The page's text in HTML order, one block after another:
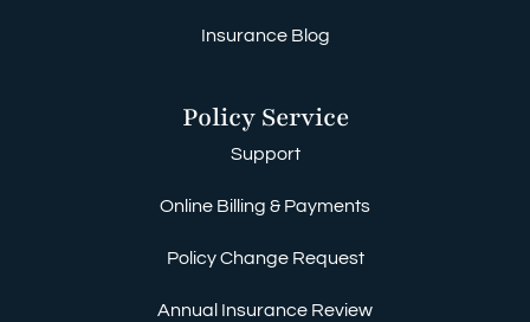
Insurance Blog
Policy Service
Support
Online Billing & Payments
Policy Change Request
Annual Insurance Review